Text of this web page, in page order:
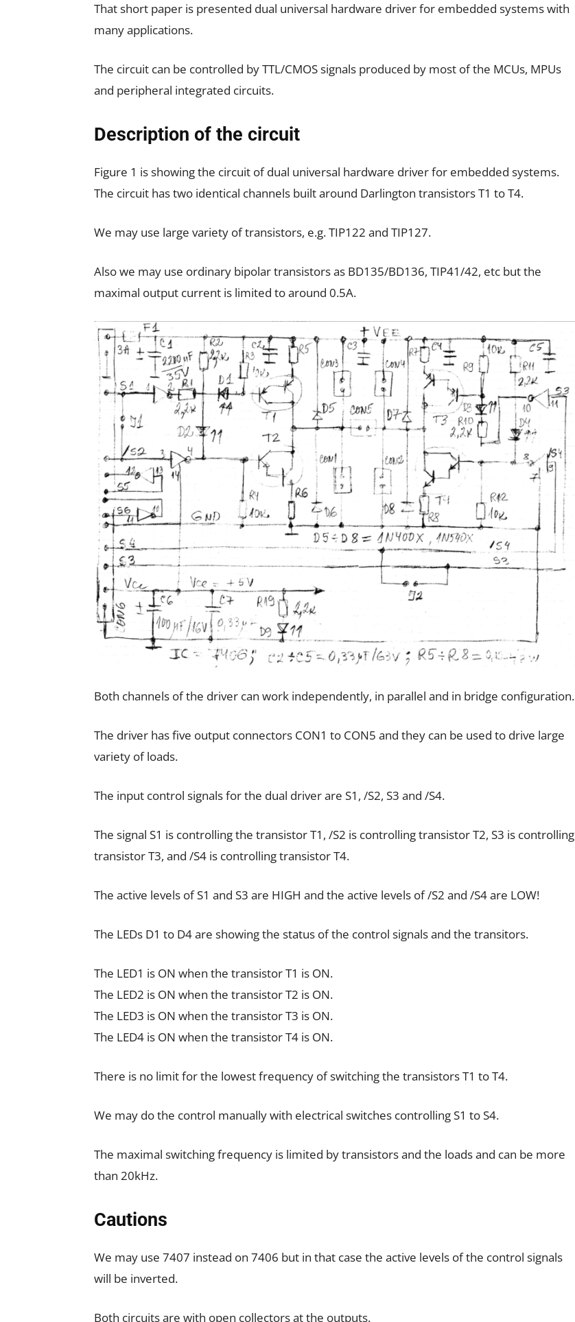
That short paper is presented dual universal hardware driver for embedded systems with
many applications.
The circuit can be controlled by TTL/CMOS signals produced by most of the MCUs, MPUs
and peripheral integrated circuits.
Description of the circuit
Figure 1 is showing the circuit of dual universal hardware driver for embedded systems.
The circuit has two identical channels built around Darlington transistors T1 to T4.
We may use large variety of transistors, e.g. TIP122 and TIP127.
Also we may use ordinary bipolar transistors as BD135/BD136, TIP41/42, etc but the
maximal output current is limited to around 0.5A.
Both channels of the driver can work independently, in parallel and in bridge configuration.
The driver has five output connectors CON1 to CON5 and they can be used to drive large
variety of loads.
The input control signals for the dual driver are S1, /S2, S3 and /S4.
The signal S1 is controlling the transistor T1, /S2 is controlling transistor T2, S3 is controlling
transistor T3, and /S4 is controlling transistor T4.
The active levels of S1 and S3 are HIGH and the active levels of /S2 and /S4 are LOW!
The LEDs D1 to D4 are showing the status of the control signals and the transitors.
The LED1 is ON when the transistor T1 is ON.
The LED2 is ON when the transistor T2 is ON.
The LED3 is ON when the transistor T3 is ON.
The LED4 is ON when the transistor T4 is ON.
There is no limit for the lowest frequency of switching the transistors T1 to T4.
We may do the control manually with electrical switches controlling S1 to S4.
The maximal switching frequency is limited by transistors and the loads and can be more
than 20kHz.
Cautions
We may use 7407 instead on 7406 but in that case the active levels of the control signals
will be inverted.
Both circuits are with open collectors at the outputs.